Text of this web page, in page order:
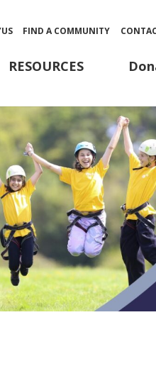
FIND A COMMUNITY
RESOURCES